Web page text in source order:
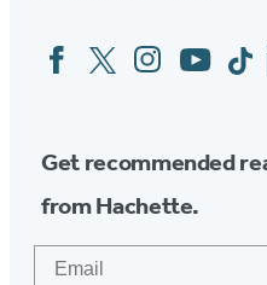
Social
Media
FacebookTwitterInstagram
YouTubeTiktok
Get recommended
from Hachette.